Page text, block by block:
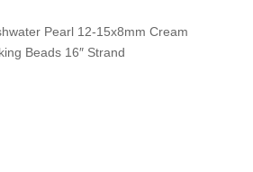
Pearl 12-15x8mm Cream
Beads 16″ Strand